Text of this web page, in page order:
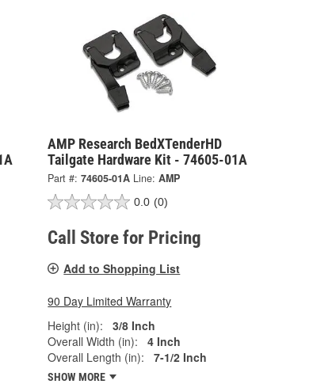
AMP Research BedXTenderHD
Tailgate Hardware Kit - 74605-01A
Part #: 74605-01A Line: AMP
0.0 (0)
Call Store for Pricing
Add to Shopping List
90 Day Limited Warranty
Height (in):
3/8 Inch
Overall Width (in):
4 Inch
Overall Length (in):
7-1/2 Inch
SHOW MORE